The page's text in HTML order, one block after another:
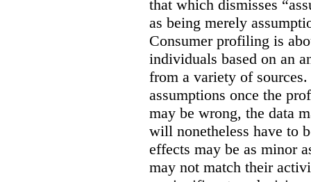
that which dismisses
as being merely
Consumer profiling is
individuals based on an
from a variety of
assumptions once the
may be wrong, the data
will nonetheless have to
effects may be as minor
may not match their